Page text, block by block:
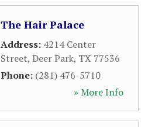
The Hair Palace
Address: 4214 Center
Street, Deer Park, TX 77536
Phone: (281) 476-5710
» More Info